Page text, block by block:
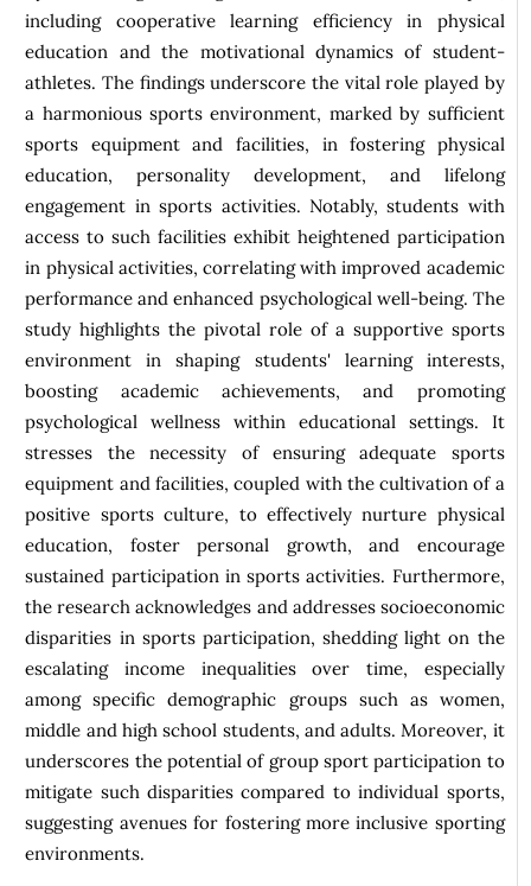
including cooperative learning efficiency in physical
education and the motivational dynamics of student-
athletes. The findings underscore the vital role played by
a harmonious sports environment, marked by sufficient
sports equipment and facilities, in fostering physical
education, personality development, and lifelong
engagement in sports activities. Notably, students with
access to such facilities exhibit heightened participation
in physical activities, correlating with improved academic
performance and enhanced psychological well-being. The
study highlights the pivotal role of a supportive sports
environment in shaping students' learning interests,
boosting academic achievements, and promoting
psychological wellness within educational settings. It
stresses the necessity of ensuring adequate sports
equipment and facilities, coupled with the cultivation of a
positive sports culture, to effectively nurture physical
education, foster personal growth, and encourage
sustained participation in sports activities. Furthermore,
the research acknowledges and addresses socioeconomic
disparities in sports participation, shedding light on the
escalating income inequalities over time, especially
among specific demographic groups such as women,
middle and high school students, and adults. Moreover, it
underscores the potential of group sport participation to
mitigate such disparities compared to individual sports,
suggesting avenues for fostering more inclusive sporting
environments.